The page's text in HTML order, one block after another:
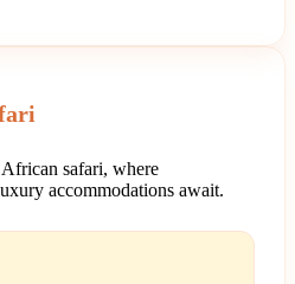
safari, where
accommodations await.